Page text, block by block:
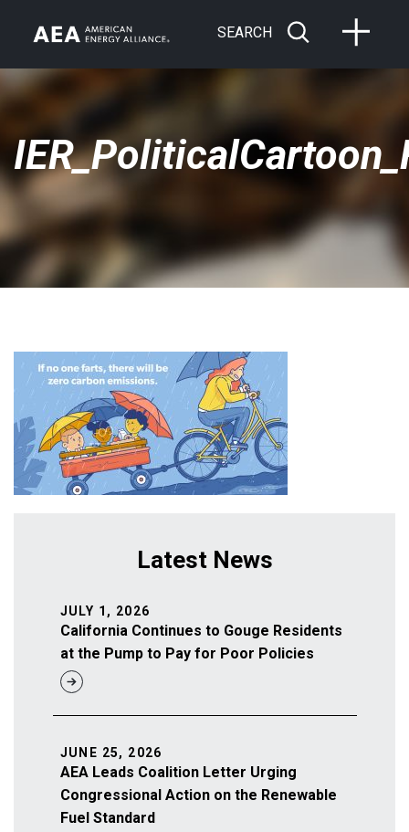
SEARCH
Latest News
California Continues to Gouge Residents
at the Pump to Pay for Poor Policies
JULY 1, 2026
AEA Leads Coalition Letter Urging
Congressional Action on the Renewable
Fuel Standard
JUNE 25, 2026